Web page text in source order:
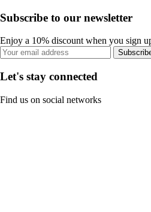
Subscribe to our newsletter
Enjoy a 10% discount when you sign
Let's stay connected
Find us on social networks